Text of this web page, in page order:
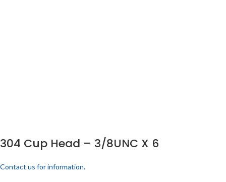
304 Cup Head – 3/8UNC X 6
Contact us for information.